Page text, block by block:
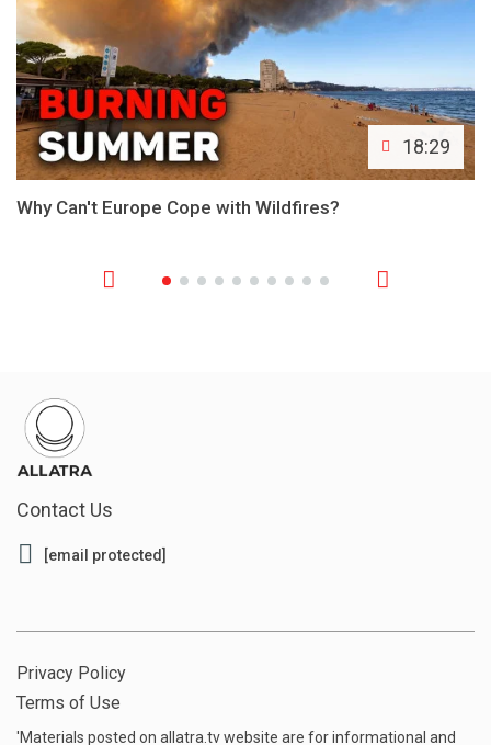
18:29
Why Can't Europe Cope with Wildfires?
Contact Us
[email protected]
Privacy Policy
Terms of Use
'Materials posted on allatra.tv website are for informational and